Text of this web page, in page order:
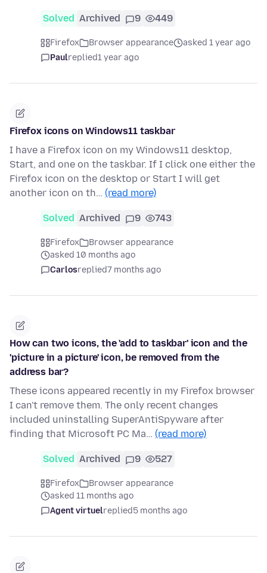
Solved Archived 9 449
Firefox Browser appearance
asked 1 year ago
Paulreplied1 year ago
Firefox icons on Windows11 taskbar
I have a Firefox icon on my Windows11 desktop,
Start, and one on the taskbar. If I click one either the
Firefox icon on the desktop or Start I will get
another icon on th… (read more)
Solved Archived 9 743
Firefox
Browser appearance
asked 10 months ago
Carlosreplied7 months ago
How can two icons, the 'add to taskbar' icon and the
'picture in a picture' icon, be removed from the
address bar?
These icons appeared recently in my Firefox browser
I can't remove them. The only recent changes
included uninstalling SuperAntiSpyware after
finding that Microsoft PC Ma… (read more)
Solved Archived 9 527
Firefox
Browser appearance
asked 11 months ago
Agent virtuelreplied5 months ago